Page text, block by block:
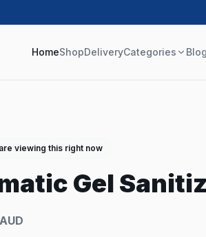
HomeShopDeliveryCategories Blog
viewing this right now
Gel
AUD